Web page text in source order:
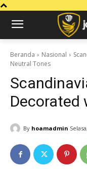
Beranda Nasional
Neutral Tones
Decorated
By hoamadmin